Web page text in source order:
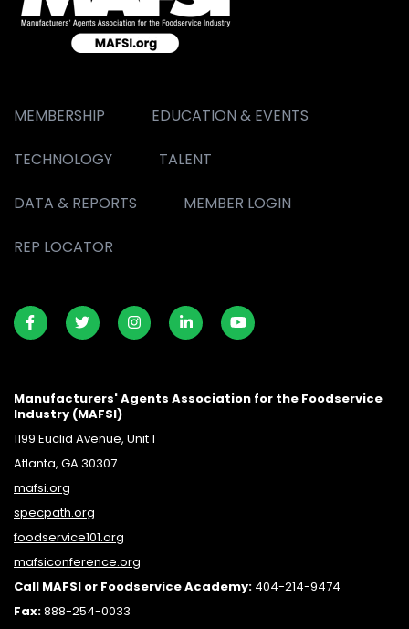
MEMBERSHIP EDUCATION & EVENTS
TECHNOLOGY TALENT
DATA & REPORTS MEMBER LOGIN
REP LOCATOR
Manufacturers' Agents Association for the Foodservice
Industry (MAFSI)
1199 Euclid Avenue, Unit 1
Atlanta, GA 30307
mafsi.org
specpath.org
foodservice101.org
mafsiconference.org
Call MAFSI or Foodservice Academy: 404-214-9474
Fax:888-254-0033